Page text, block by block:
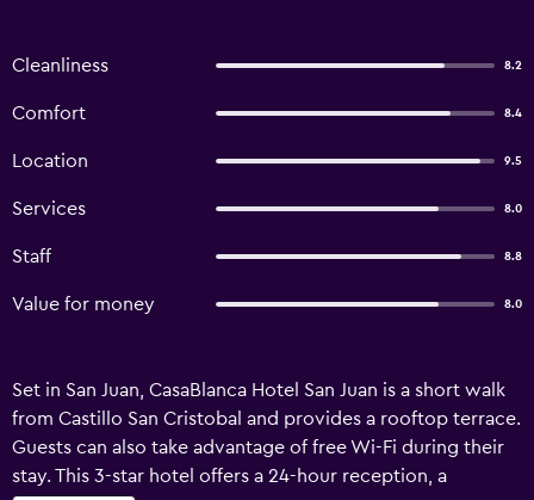
Cleanliness 8.2
Comfort 8.4
Location 9.5
Services 8.0
Staff 8.8
Value for money 8.0
Set in San Juan, CasaBlanca Hotel San Juan is a short walk
from Castillo San Cristobal and provides a rooftop terrace.
Guests can also take advantage of free Wi-Fi during their
stay. This 3-star hotel offers a 24-hour reception, a